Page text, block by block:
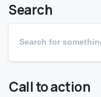
Search
Call to action